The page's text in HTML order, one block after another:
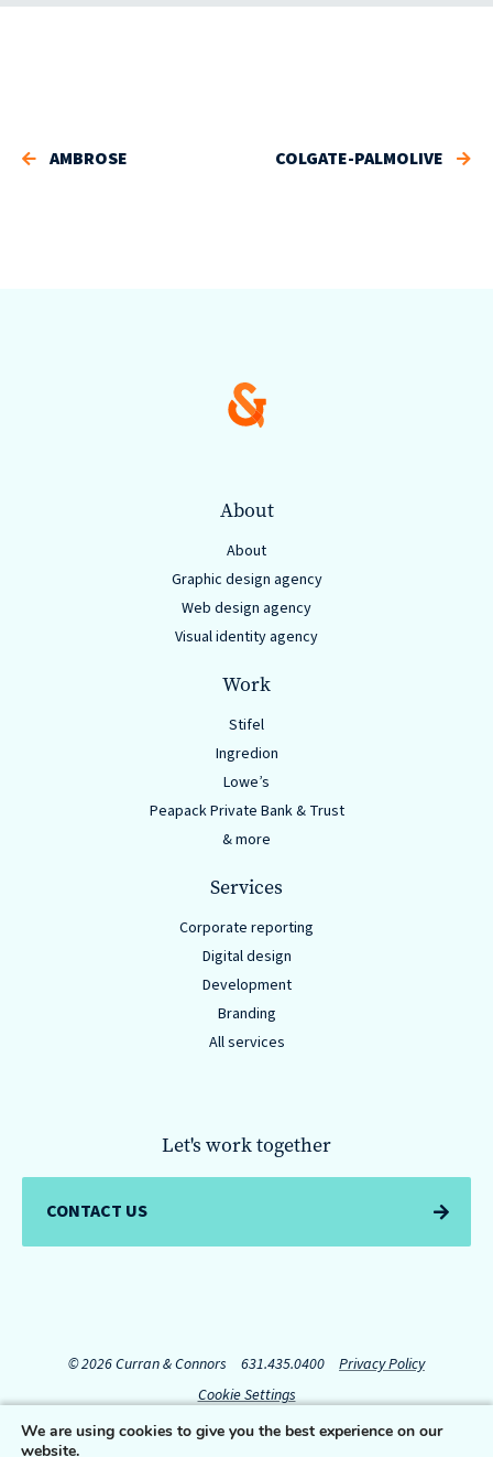
AMBROSE COLGATE-PALMOLIVE
About
About
Graphic design agency
Web design agency
Visual identity agency
Work
Stifel
Ingredion
Lowe’s
Peapack Private Bank & Trust
& more
Services
Corporate reporting
Digital design
Development
Branding
All services
Let's work together
CONTACT US
© 2026 Curran & Connors 631.435.0400
Privacy Policy
Cookie Settings
We are using cookies to give you the best experience on our
website.